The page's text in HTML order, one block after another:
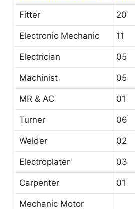
Fitter 20
Electronic Mechanic 11
Electrician 05
Machinist 05
MR & AC 01
Turner 06
Welder 02
Electroplater 03
Carpenter 01
Mechanic Motor